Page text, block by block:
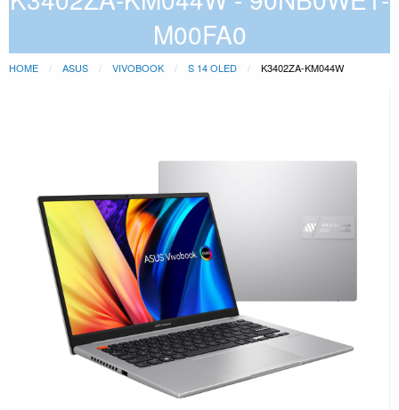
M00FA0
HOME ASUS VIVOBOOK S 14 OLED K3402ZA-KM044W